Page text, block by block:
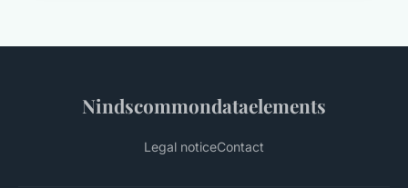
Nindscommondataelements
Legal noticeContact